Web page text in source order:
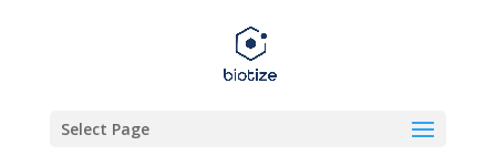
Select Page